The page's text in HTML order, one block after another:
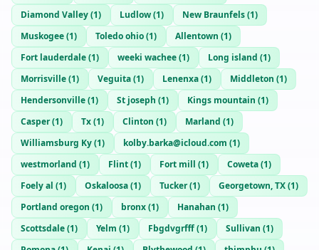
Diamond Valley(1) Ludlow(1) New Braunfels(1)
Muskogee(1) Toledo ohio(1) Allentown (1)
Fort lauderdale(1) weeki wachee(1) Long island (1)
Morrisville(1) Veguita(1) Lenenxa(1) Middleton (1)
Hendersonville(1) St joseph (1) Kings mountain (1)
Casper(1) Tx(1) Clinton (1) Marland (1)
Williamsburg Ky(1) kolby.barka@icloud.com (1)
westmorland (1) Flint(1) Fort mill (1) Coweta(1)
Foely al (1) Oskaloosa(1) Tucker(1) Georgetown, TX(1)
Portland oregon (1) bronx(1) Hanahan (1)
Scottsdale(1) Yelm (1) Fbgdvgrfff(1) Sullivan (1)